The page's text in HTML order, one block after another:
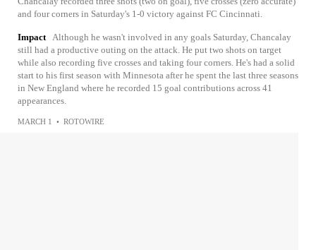
and four corners in Saturday's 1-0 victory against FC Cincinnati.
Impact Although he wasn't involved in any goals Saturday, Chancalay
still had a productive outing on the attack. He put two shots on target
while also recording five crosses and taking four corners. He's had a solid
start to his first season with Minnesota after he spent the last three seasons
in New England where he recorded 15 goal contributions across 41
appearances.
MARCH 1 • ROTOWIRE